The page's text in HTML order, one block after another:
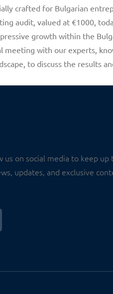
crafted for Bulgarian
audit, valued at €1000,
growth within the
meeting with our experts,
to discuss the results
us on social media to keep up
updates, and exclusive